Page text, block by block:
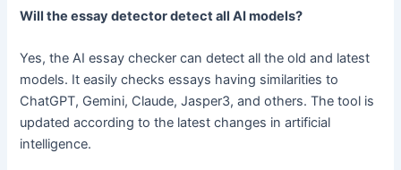
Will the essay detector detect all AI models?
Yes, the AI essay checker can detect all the old and latest
models. It easily checks essays having similarities to
ChatGPT, Gemini, Claude, Jasper3, and others. The tool is
updated according to the latest changes in artificial
intelligence.